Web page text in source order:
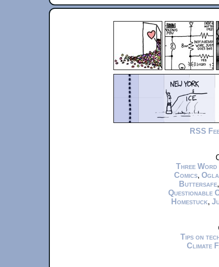
RSS
Three Word
Comics,
Buttersafe
Questionable
Homestuck,
Tips on
Climate